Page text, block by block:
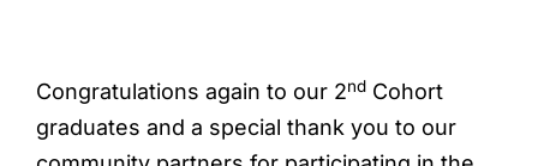
Congratulations again to our 2nd Cohort
graduates and a special thank you to our